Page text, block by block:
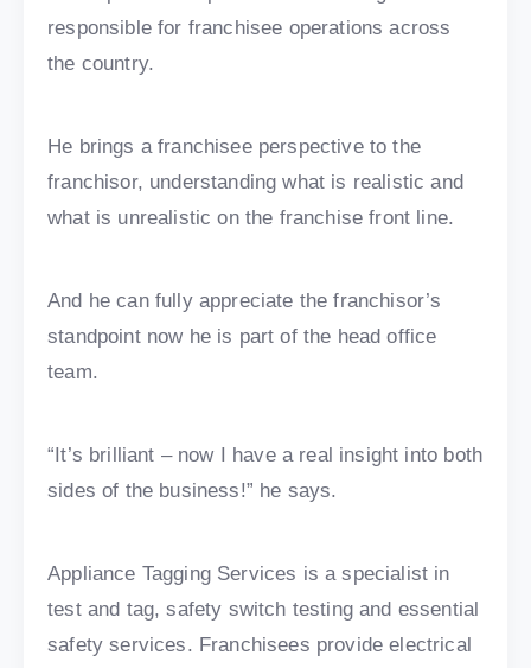
responsible for franchisee operations across
the country.
He brings a franchisee perspective to the
franchisor, understanding what is realistic and
what is unrealistic on the franchise front line.
And he can fully appreciate the franchisor’s
standpoint now he is part of the head office
team.
“It’s brilliant – now I have a real insight into both
sides of the business!” he says.
Appliance Tagging Services is a specialist in
test and tag, safety switch testing and essential
safety services. Franchisees provide electrical